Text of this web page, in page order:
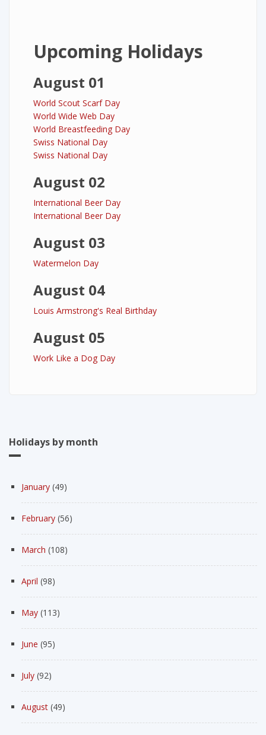
Upcoming Holidays
August 01
World Scout Scarf Day
World Wide Web Day
World Breastfeeding Day
Swiss National Day
Swiss National Day
August 02
International Beer Day
International Beer Day
August 03
Watermelon Day
August 04
Louis Armstrong's Real Birthday
August 05
Work Like a Dog Day
Holidays by month
January (49)
February (56)
March (108)
April (98)
May (113)
June (95)
July (92)
August (49)